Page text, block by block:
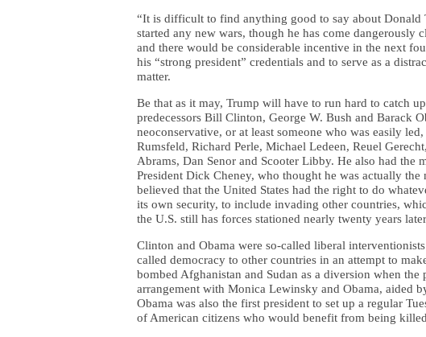
“It is difficult to find anything good to say about Donald
started any new wars, though he has come dangerously
and there would be considerable incentive in the next
his “strong president” credentials and to serve as a
matter.
Be that as it may, Trump will have to run hard to catch
predecessors Bill Clinton, George W. Bush and Barack
neoconservative, or at least someone who was easily
Rumsfeld, Richard Perle, Michael Ledeen, Reuel
Abrams, Dan Senor and Scooter Libby. He also had the
President Dick Cheney, who thought he was actually
believed that the United States had the right to do
its own security, to include invading other countries,
the U.S. still has forces stationed nearly twenty years
Clinton and Obama were so-called liberal
called democracy to other countries in an attempt to
bombed Afghanistan and Sudan as a diversion when
arrangement with Monica Lewinsky and Obama, aided
Obama was also the first president to set up a regular
of American citizens who would benefit from being